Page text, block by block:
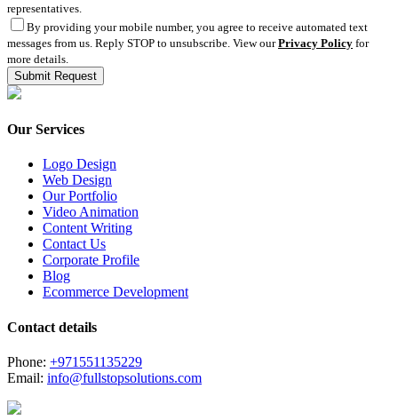
representatives.
By providing your mobile number, you agree to receive automated text
messages from us. Reply STOP to unsubscribe. View ourPrivacy Policy for
more details.
Our Services
Logo Design
Web Design
Our Portfolio
Video Animation
Content Writing
Contact Us
Corporate Profile
Blog
Ecommerce Development
Contact details
Phone: +971551135229
Email: info@fullstopsolutions.com